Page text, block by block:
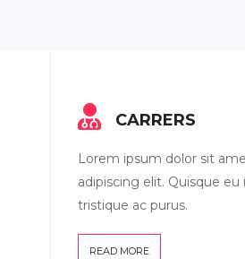
CARRERS
Lorem ipsum dolor sit
adipiscing elit. Quisque
tristique ac purus.
READ MORE